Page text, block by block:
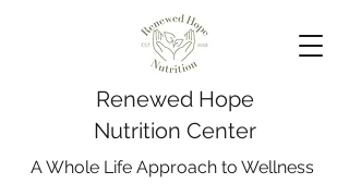
Renewed Hope
Nutrition Center
A Whole Life Approach to Wellness